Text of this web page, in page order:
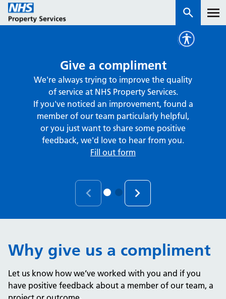
How we work with you
About us
News & insights
Connect portal
Give a compliment
We're always trying to improve the quality
of service at NHS Property Services.
If you've noticed an improvement, found a
member of our team particularly helpful,
or you just want to share some positive
feedback, we'd love to hear from you.
Fill out form
Why give us a compliment
Let us know how we’ve worked with you and if you
have positive feedback about a member of our team, a